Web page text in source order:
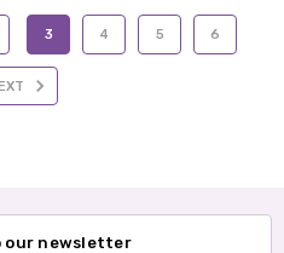
3 4 5 6
our newsletter